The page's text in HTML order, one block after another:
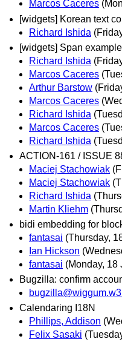
Marcos Caceres
[widgets] Korean text
Richard Ishida
[widgets] Span example
Richard Ishida
Marcos Caceres
Arthur Barstow
Marcos Caceres
Richard Ishida
Marcos Caceres
Richard Ishida
ACTION-161 / ISSUE
Maciej Stachowiak
Maciej Stachowiak
Richard Ishida
Martin Kliehm
bidi embedding for
fantasai (Thursday,
Ian Hickson
fantasai (Monday, 18
Bugzilla: confirm
Calendaring I18N
Phillips, Addison
Felix Sasaki